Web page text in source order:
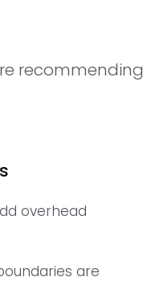
recommending
overhead
are